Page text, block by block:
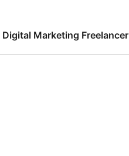
Digital Marketing Freelancer